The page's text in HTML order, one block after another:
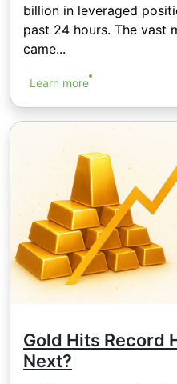
billion in leveraged
past 24 hours. The vast
came...
Learn more
Gold Hits Record
Next?